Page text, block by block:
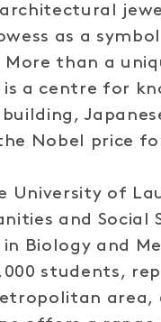
as a
than a
a centre for
Nobel price
University of
and Social
in Biology and
students,
area,